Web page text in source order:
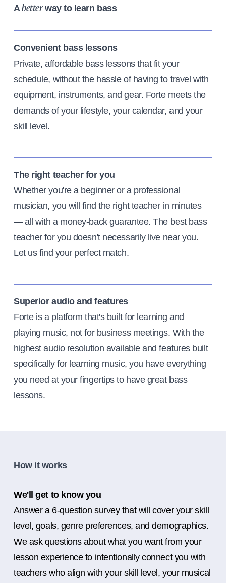
Abetterway to learn bass
Convenient bass lessons
Private, affordable bass lessons that fit your
schedule, without the hassle of having to travel with
equipment, instruments, and gear. Forte meets the
demands of your lifestyle, your calendar, and your
skill level.
The right teacher for you
Whether you're a beginner or a professional
musician, you will find the right teacher in minutes
— all with a money-back guarantee. The best bass
teacher for you doesn't necessarily live near you.
Let us find your perfect match.
Superior audio and features
Forte is a platform that's built for learning and
playing music, not for business meetings. With the
highest audio resolution available and features built
specifically for learning music, you have everything
you need at your fingertips to have great bass
lessons.
How it works
We'll get to know you
Answer a 6-question survey that will cover your skill
level, goals, genre preferences, and demographics.
We ask questions about what you want from your
lesson experience to intentionally connect you with
teachers who align with your skill level, your musical